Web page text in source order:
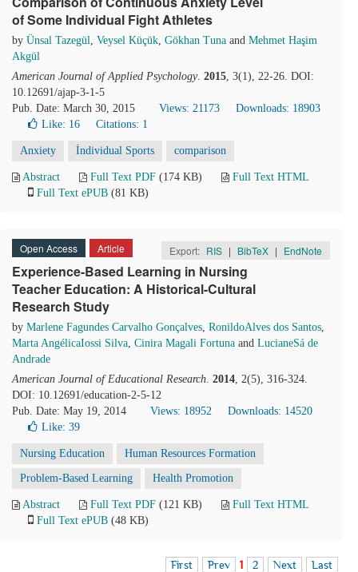
of Some Individual Fight Athletes
by Ünsal Tazegül, Veysel Küçük, Gökhan Tuna and Mehmet Haşim
Akgül
American Journal of Applied Psychology. 2015, 3(1), 22-26. DOI:
10.12691/ajap-3-1-5
Pub. Date: March 30, 2015
Views: 21173
Downloads: 18903
Like: 16 Citations: 1
Anxiety İndividual Sports comparison
Abstract Full Text PDF (174 KB)
Full Text HTML
Full Text ePUB (81 KB)
Open Access Article Export: RIS | BibTeX | EndNote
Experience-Based Learning in Nursing
Teacher Education: A Historical-Cultural
Research Study
by Marlene Fagundes Carvalho Gonçalves, RonildoAlves dos Santos,
Marta AngélicaIossi Silva, Cinira Magali Fortuna and LucianeSá de
Andrade
American Journal of Educational Research. 2014, 2(5), 316-324.
DOI: 10.12691/education-2-5-12
Pub. Date: May 19, 2014
Views: 18952
Downloads: 14520
Like: 39
Nursing Education Human Resources Formation
Problem-Based Learning Health Promotion
Abstract Full Text PDF (121 KB)
Full Text HTML
Full Text ePUB (48 KB)
First Prev 1 2 Next Last